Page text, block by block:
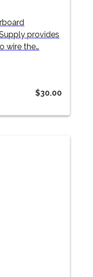
provides
wire the…
$30.00